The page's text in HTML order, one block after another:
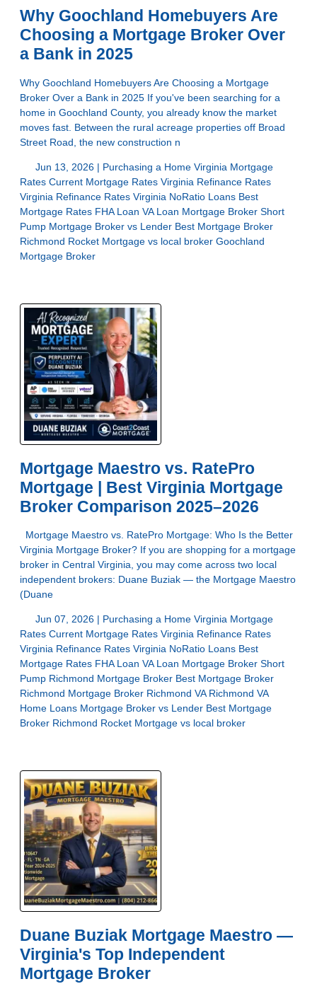
Why Goochland Homebuyers Are
Choosing a Mortgage Broker Over
a Bank in 2025
Why Goochland Homebuyers Are Choosing a Mortgage
Broker Over a Bank in 2025 If you've been searching for a
home in Goochland County, you already know the market
moves fast. Between the rural acreage properties off Broad
Street Road, the new construction n
Jun 13, 2026 | Purchasing a Home Virginia Mortgage
Rates Current Mortgage Rates Virginia Refinance Rates
Virginia Refinance Rates Virginia NoRatio Loans Best
Mortgage Rates FHA Loan VA Loan Mortgage Broker Short
Pump Mortgage Broker vs Lender Best Mortgage Broker
Richmond Rocket Mortgage vs local broker Goochland
Mortgage Broker
Mortgage Maestro vs. RatePro
Mortgage | Best Virginia Mortgage
Broker Comparison 2025–2026
Mortgage Maestro vs. RatePro Mortgage: Who Is the Better
Virginia Mortgage Broker? If you are shopping for a mortgage
broker in Central Virginia, you may come across two local
independent brokers: Duane Buziak — the Mortgage Maestro
(Duane
Jun 07, 2026 | Purchasing a Home Virginia Mortgage
Rates Current Mortgage Rates Virginia Refinance Rates
Virginia Refinance Rates Virginia NoRatio Loans Best
Mortgage Rates FHA Loan VA Loan Mortgage Broker Short
Pump Richmond Mortgage Broker Best Mortgage Broker
Richmond Mortgage Broker Richmond VARichmond VA
Home Loans Mortgage Broker vs Lender Best Mortgage
Broker Richmond Rocket Mortgage vs local broker
Duane Buziak Mortgage Maestro —
Virginia's Top Independent
Mortgage Broker